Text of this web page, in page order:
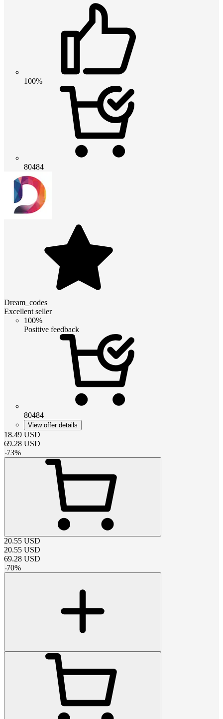
100%
80484
Dream_codes
Excellent seller
100%
Positive feedback
80484
View offer details
18.49 USD
69.28 USD
-73%
20.55 USD
20.55 USD
69.28 USD
-70%